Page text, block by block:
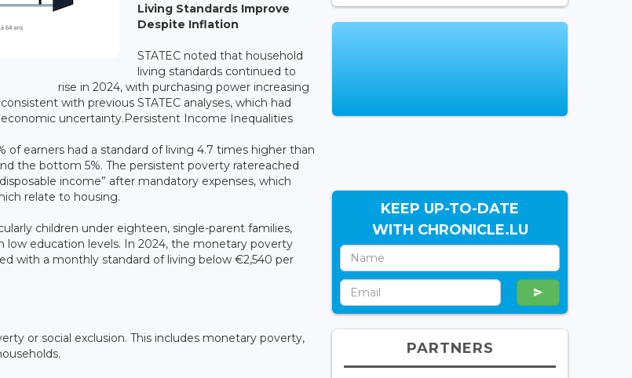
Living Standards Improve
Despite Inflation
STATEC noted that household
living standards continued to
rise in 2024, with purchasing power increasing
with previous STATEC analyses, which had
uncertainty.Persistent Income Inequalities
of earners had a standard of living 4.7 times higher than
the bottom 5%. The persistent poverty ratereached
income” after mandatory expenses, which
relate to housing.
children under eighteen, single-parent families,
education levels. In 2024, the monetary poverty
with a monthly standard of living below €2,540 per
or social exclusion. This includes monetary poverty,
KEEP UP-TO-DATE
WITH CHRONICLE.LU
PARTNERS